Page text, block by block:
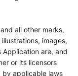
all other marks,
images,
are, and
or its licensors
applicable laws